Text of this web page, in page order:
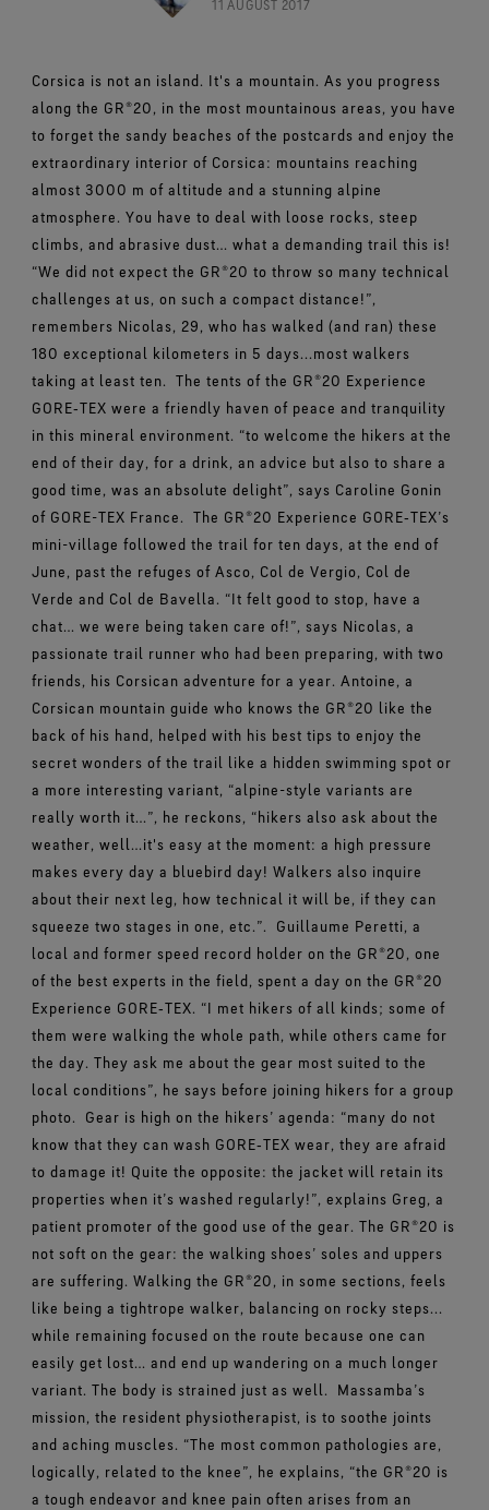
Virtual Lab Tour
See all outerwear technologies
The fit and feel you love. Guaranteed waterproof.
All around breathability system for your feet.
See all footwear technologies
WINDSTOPPER® Gloves by GORE‑TEX LABS®
Totally windproof. Exceptional comfort.
Breaking Trails Film Series
Repair Information
Guarantee & Returns
Frequently Asked Questions
11 AUGUST 2017
Corsica is not an island. It's a mountain. As you progress
along the GR®20, in the most mountainous areas, you have
to forget the sandy beaches of the postcards and enjoy the
extraordinary interior of Corsica: mountains reaching
almost 3000 m of altitude and a stunning alpine
atmosphere. You have to deal with loose rocks, steep
climbs, and abrasive dust… what a demanding trail this is!
“We did not expect the GR®20 to throw so many technical
challenges at us, on such a compact distance!”,
remembers Nicolas, 29, who has walked (and ran) these
180 exceptional kilometers in 5 days...most walkers
taking at least ten. The tents of the GR®20 Experience
GORE‑TEX were a friendly haven of peace and tranquility
in this mineral environment. “to welcome the hikers at the
end of their day, for a drink, an advice but also to share a
good time, was an absolute delight”, says Caroline Gonin
of GORE-TEX France. The GR®20 Experience GORE‑TEX’s
mini-village followed the trail for ten days, at the end of
June, past the refuges of Asco, Col de Vergio, Col de
Verde and Col de Bavella. “It felt good to stop, have a
chat… we were being taken care of!”, says Nicolas, a
passionate trail runner who had been preparing, with two
friends, his Corsican adventure for a year. Antoine, a
Corsican mountain guide who knows the GR®20 like the
back of his hand, helped with his best tips to enjoy the
secret wonders of the trail like a hidden swimming spot or
a more interesting variant, “alpine-style variants are
really worth it…”, he reckons, “hikers also ask about the
weather, well…it's easy at the moment: a high pressure
makes every day a bluebird day! Walkers also inquire
about their next leg, how technical it will be, if they can
squeeze two stages in one, etc.”.
Guillaume Peretti, a
local and former speed record holder on the GR®20, one
of the best experts in the field, spent a day on the GR®20
Experience GORE‑TEX. “I met hikers of all kinds; some of
them were walking the whole path, while others came for
the day. They ask me about the gear most suited to the
local conditions”, he says before joining hikers for a group
photo.
Gear is high on the hikers’ agenda: “many do not
know that they can wash GORE‑TEX wear, they are afraid
to damage it! Quite the opposite: the jacket will retain its
properties when it’s washed regularly!”, explains Greg, a
patient promoter of the good use of the gear. The GR®20 is
not soft on the gear: the walking shoes’ soles and uppers
are suffering. Walking the GR®20, in some sections, feels
like being a tightrope walker, balancing on rocky steps...
while remaining focused on the route because one can
easily get lost… and end up wandering on a much longer
variant. The body is strained just as well.
Massamba’s
mission, the resident physiotherapist, is to soothe joints
and aching muscles. “The most common pathologies are,
logically, related to the knee”, he explains, “the GR®20 is
a tough endeavor and knee pain often arises from an